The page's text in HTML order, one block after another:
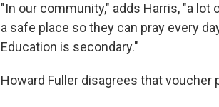
"In our community," adds Harris, "a
a safe place so they can pray every
Education is secondary."
Howard Fuller disagrees that